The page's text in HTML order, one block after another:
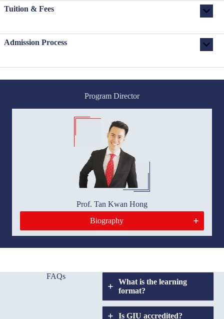
Tuition & Fees
Admission Process
Program Director
Prof. Tan Kwan Hong
Biography
FAQs
What is the learning
format?
Is GIU accredited?